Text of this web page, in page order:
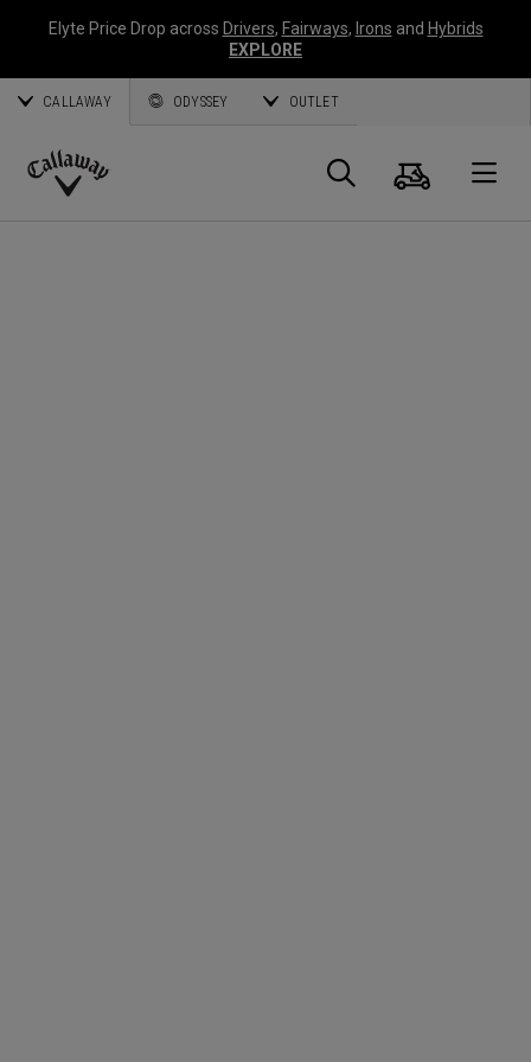
Elyte Price Drop across Drivers, Fairways, Irons and Hybrids
EXPLORE
CALLAWAY ODYSSEY OUTLET
Callaway
Search
Cart